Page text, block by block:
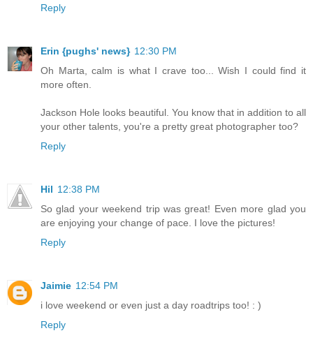
Reply
Erin {pughs' news} 12:30 PM
Oh Marta, calm is what I crave too... Wish I could find it
more often.
Jackson Hole looks beautiful. You know that in addition to all
your other talents, you're a pretty great photographer too?
Reply
Hil 12:38 PM
So glad your weekend trip was great! Even more glad you
are enjoying your change of pace. I love the pictures!
Reply
Jaimie 12:54 PM
i love weekend or even just a day roadtrips too! : )
Reply